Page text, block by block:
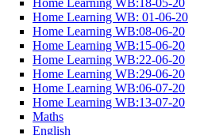
Home Learning WB:18-05-20
Home Learning WB: 01-06-20
Home Learning WB:08-06-20
Home Learning WB:15-06-20
Home Learning WB:22-06-20
Home Learning WB:29-06-20
Home Learning WB:06-07-20
Home Learning WB:13-07-20
Maths
English